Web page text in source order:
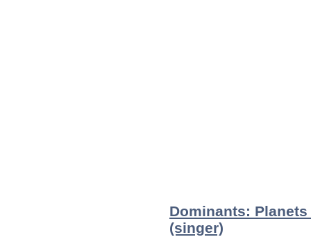
Dominants:
(singer)